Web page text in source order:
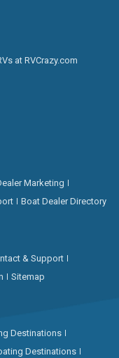
at RVCrazy.com
Marketing
Boat Dealer Directory
& Support
Sitemap
Destinations
Destinations